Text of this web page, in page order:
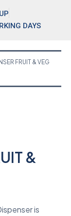
DAYS
FRUIT & VEG
&
is